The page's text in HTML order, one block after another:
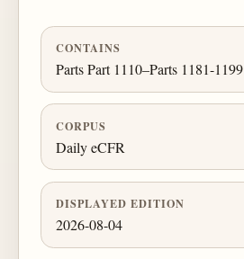
CONTAINS
Parts Part 1110–Parts 1181-1199
CORPUS
Daily eCFR
DISPLAYED EDITION
2026-08-04